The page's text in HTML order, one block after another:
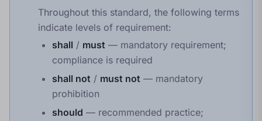
Throughout this standard, the following terms
indicate levels of requirement:
shall / must — mandatory requirement;
compliance is required
shall not / must not — mandatory
prohibition
should — recommended practice;